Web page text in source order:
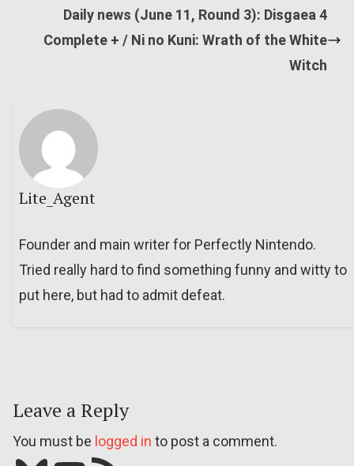
Daily news (June 11, Round 3): Disgaea 4
Complete + / Ni no Kuni: Wrath of the White
Witch
Lite_Agent
Founder and main writer for Perfectly Nintendo.
Tried really hard to find something funny and witty to
put here, but had to admit defeat.
Leave a Reply
You must be logged in to post a comment.